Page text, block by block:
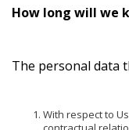
How long will we
The personal data
With respect to